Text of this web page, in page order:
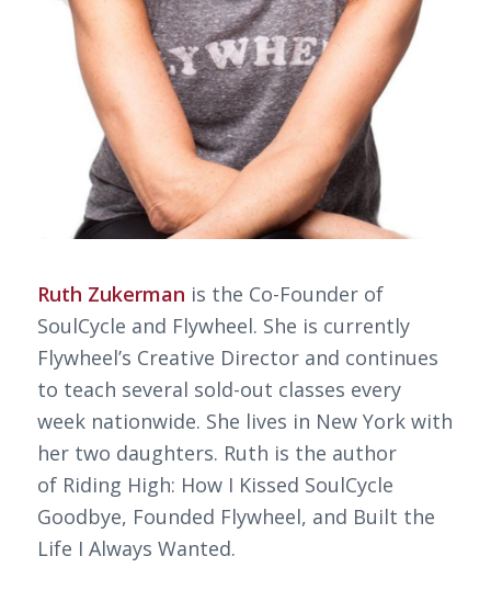
Ruth Zukerman is the Co-Founder of
SoulCycle and Flywheel. She is currently
Flywheel’s Creative Director and continues
to teach several sold-out classes every
week nationwide. She lives in New York with
her two daughters. Ruth is the author
of Riding High: How I Kissed SoulCycle
Goodbye, Founded Flywheel, and Built the
Life I Always Wanted.